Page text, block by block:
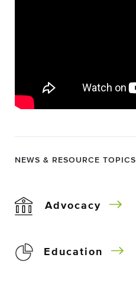
NEWS & RESOURCE TOPICS
Advocacy
Education